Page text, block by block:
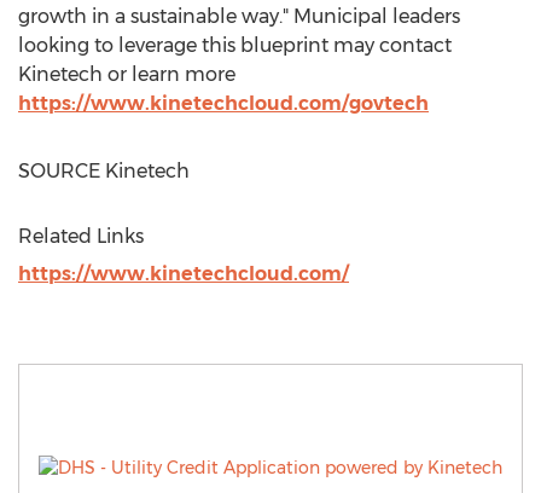
growth in a sustainable way." Municipal leaders
looking to leverage this blueprint may contact
Kinetech or learn more
https://www.kinetechcloud.com/govtech
SOURCE Kinetech
Related Links
https://www.kinetechcloud.com/